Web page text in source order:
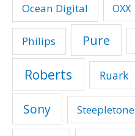
Ocean Digital OXX
Philips Pure
Roberts Ruark
Sony Steepletone